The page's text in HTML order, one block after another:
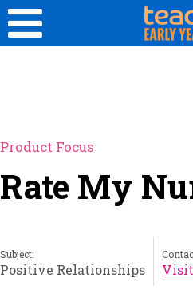
Product Focus
Rate My
Subject:
Positive Relationships